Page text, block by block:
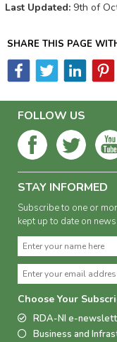
Last Updated: 9th of
SHARE THIS PAGE
FOLLOW US
STAY INFORMED
Subscribe to one or
kept up to date on
Choose Your
RDA-NI e-
Business and